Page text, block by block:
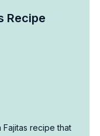
Recipe
Fajitas recipe that